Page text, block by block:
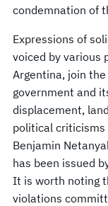
condemnation of
Expressions of
voiced by various
Argentina, join
government and
displacement,
political
Benjamin
has been issued
It is worth noting
violations